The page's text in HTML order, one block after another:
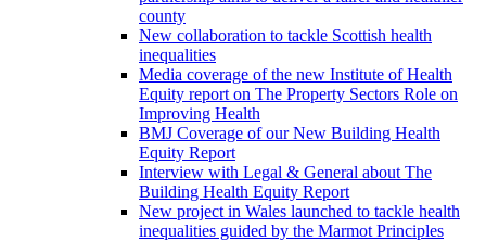
county
New collaboration to tackle Scottish health
inequalities
Media coverage of the new Institute of Health
Equity report on The Property Sectors Role on
Improving Health
BMJ Coverage of our New Building Health
Equity Report
Interview with Legal & General about The
Building Health Equity Report
New project in Wales launched to tackle health
inequalities guided by the Marmot Principles